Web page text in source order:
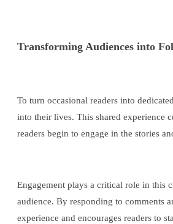
Transforming Audiences into
To turn occasional readers into
into their lives. This shared experience
readers begin to engage in the stories
Engagement plays a critical role in this
audience. By responding to comments
experience and encourages readers to